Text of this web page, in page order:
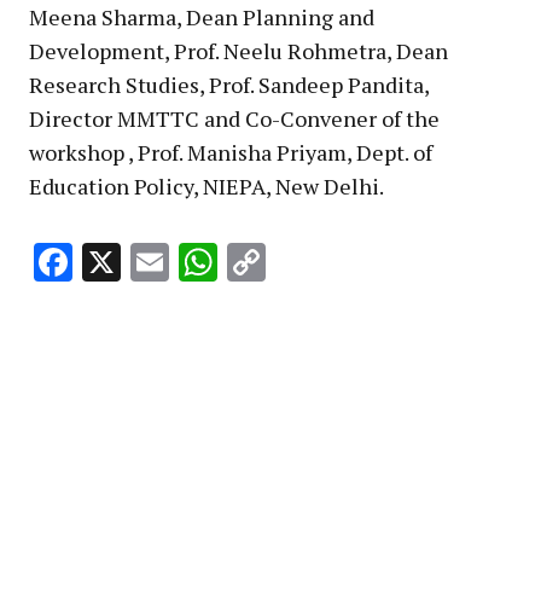
Meena Sharma, Dean Planning and
Development, Prof. Neelu Rohmetra, Dean
Research Studies, Prof. Sandeep Pandita,
Director MMTTC and Co-Convener of the
workshop , Prof. Manisha Priyam, Dept. of
Education Policy, NIEPA, New Delhi.
Facebook
X EmailWhatsApp